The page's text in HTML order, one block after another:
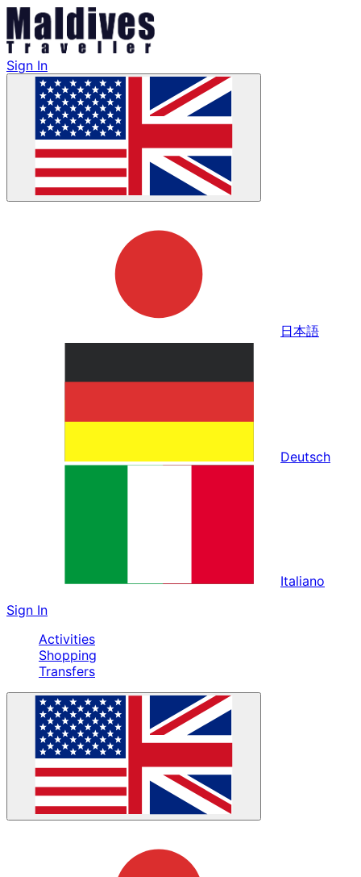
Sign In
日本語
Deutsch
Italiano
Sign In
Activities
Shopping
Transfers